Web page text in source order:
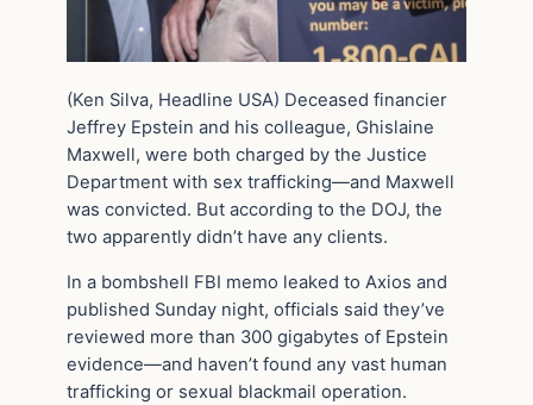
(Ken Silva, Headline USA) Deceased financier
Jeffrey Epstein and his colleague, Ghislaine
Maxwell, were both charged by the Justice
Department with sex trafficking—and Maxwell
was convicted. But according to the DOJ, the
two apparently didn’t have any clients.
In a bombshell FBI memo leaked to Axios and
published Sunday night, officials said they’ve
reviewed more than 300 gigabytes of Epstein
evidence—and haven’t found any vast human
trafficking or sexual blackmail operation.